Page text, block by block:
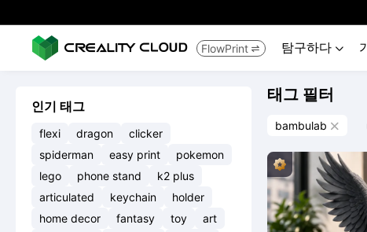
FlowPrint  탐구하다 
인기 태그
flexi dragon
clicker
spiderman
easy print
pokemon
lego
phone stand
k2 plus
articulated
keychain
holder
home decor
fantasy toy
art
태그 필터
bambulab 